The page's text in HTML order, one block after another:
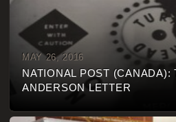
MAY 26, 2016
NATIONAL POST (CANADA):
ANDERSON LETTER